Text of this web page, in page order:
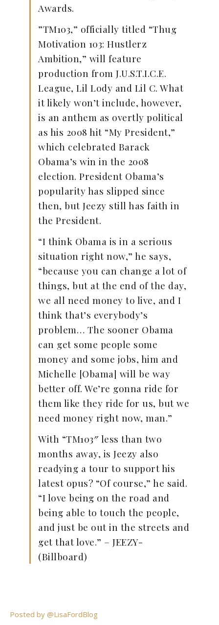
Awards.
”TM103,” officially titled “Thug
Motivation 103: Hustlerz
Ambition,” will feature
production from J.U.S.T.I.C.E.
League, Lil Lody and Lil C. What
it likely won’t include, however,
is an anthem as overtly political
as his 2008 hit “My President,”
which celebrated Barack
Obama’s win in the 2008
election. President Obama’s
popularity has slipped since
then, but Jeezy still has faith in
the President.
“I think Obama is in a serious
situation right now,” he says,
“because you can change a lot of
things, but at the end of the day,
we all need money to live, and I
think that’s everybody’s
problem… The sooner Obama
can get some people some
money and some jobs, him and
Michelle [Obama] will be way
better off. We’re gonna ride for
them like they ride for us, but we
need money right now, man.”
With “TM103″ less than two
months away, is Jeezy also
readying a tour to support his
latest opus? “Of course,” he said.
“I love being on the road and
being able to touch the people,
and just be out in the streets and
get that love.” – JEEZY-
(Billboard)
Posted by @LisaFordBlog